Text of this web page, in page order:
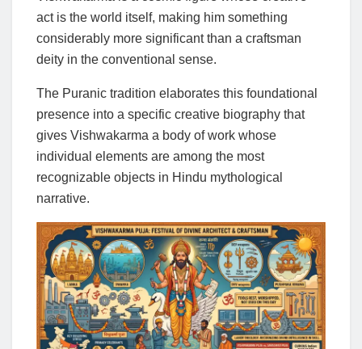
act is the world itself, making him something
considerably more significant than a craftsman
deity in the conventional sense.
The Puranic tradition elaborates this foundational
presence into a specific creative biography that
gives Vishwakarma a body of work whose
individual elements are among the most
recognizable objects in Hindu mythological
narrative.